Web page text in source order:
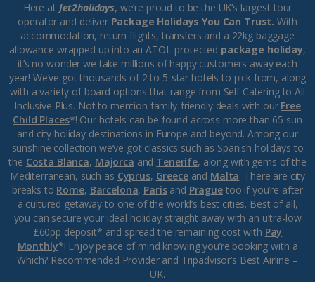
Here at Jet2holidays, we’re proud to be the UK’s largest tour
operator and deliver Package Holidays You Can Trust. With
accommodation, return flights, transfers and a 22kg baggage
allowance wrapped up into an ATOL-protected package holiday,
it’s no wonder we take millions of happy customers away each
year! We’ve got thousands of 2 to 5-star hotels to pick from, along
with a variety of board options that range from Self Catering to All
Inclusive Plus. Not to mention family-friendly deals with our Free
Child Places*! Our hotels can be found across more than 65 sun
and city holiday destinations in Europe and beyond. Among our
sunshine collection we’ve got classics such as Spanish holidays to
the Costa Blanca, Majorca and Tenerife, along with gems of the
Mediterranean, such as Cyprus, Greeceand Malta. There are city
breaks to Rome, Barcelona, Parisand Praguetoo if you’re after
a cultured getaway to one of the world’s best cities. Best of all,
you can secure your ideal holiday straight away with an ultra-low
£60pp deposit* and spread the remaining cost with Pay
Monthly*! Enjoy peace of mind knowing you’re booking with a
Which? Recommended Provider and Tripadvisor’s Best Airline –
UK.